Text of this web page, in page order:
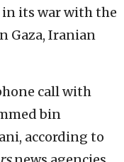
in its war with the
Gaza, Iranian
call with
bin
according to